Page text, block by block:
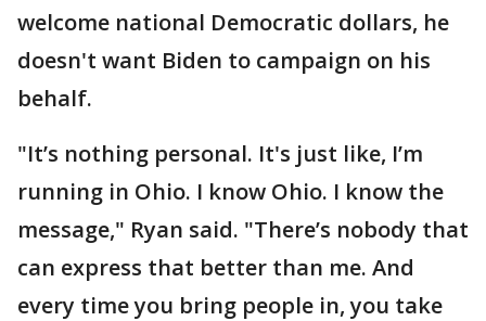
welcome national Democratic dollars, he
doesn't want Biden to campaign on his
behalf.
"It’s nothing personal. It's just like, I’m
running in Ohio. I know Ohio. I know the
message," Ryan said. "There’s nobody that
can express that better than me. And
every time you bring people in, you take